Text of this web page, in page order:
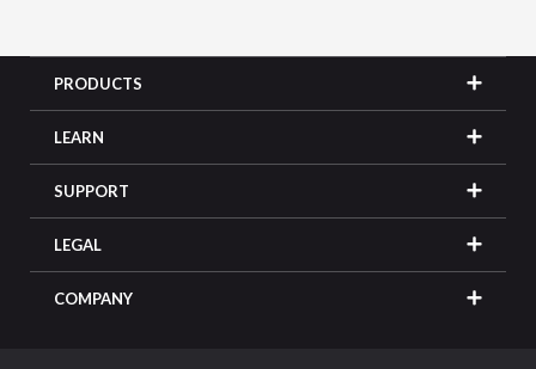
PRODUCTS
LEARN
SUPPORT
LEGAL
COMPANY